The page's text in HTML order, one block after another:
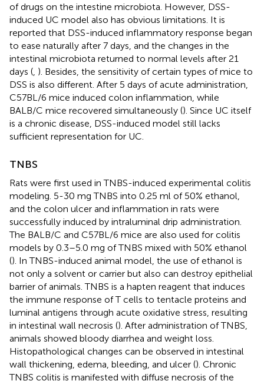
of drugs on the intestine microbiota. However, DSS-
induced UC model also has obvious limitations. It is
reported that DSS-induced inflammatory response began
to ease naturally after 7 days, and the changes in the
intestinal microbiota returned to normal levels after 21
days ( ). Besides, the sensitivity of certain types of mice to
DSS is also different. After 5 days of acute administration,
C57BL/6 mice induced colon inflammation, while
BALB/C mice recovered simultaneously (). Since UC itself
is a chronic disease, DSS-induced model still lacks
sufficient representation for UC.
TNBS
Rats were first used in TNBS-induced experimental colitis
modeling. 5-30 mg TNBS into 0.25 ml of 50% ethanol,
and the colon ulcer and inflammation in rats were
successfully induced by intraluminal drip administration.
The BALB/C and C57BL/6 mice are also used for colitis
models by 0.3–5.0 mg of TNBS mixed with 50% ethanol
(). In TNBS-induced animal model, the use of ethanol is
not only a solvent or carrier but also can destroy epithelial
barrier of animals. TNBS is a hapten reagent that induces
the immune response of T cells to tentacle proteins and
luminal antigens through acute oxidative stress, resulting
in intestinal wall necrosis (). After administration of TNBS,
animals showed bloody diarrhea and weight loss.
Histopathological changes can be observed in intestinal
wall thickening, edema, bleeding, and ulcer (). Chronic
TNBS colitis is manifested with diffuse necrosis of the